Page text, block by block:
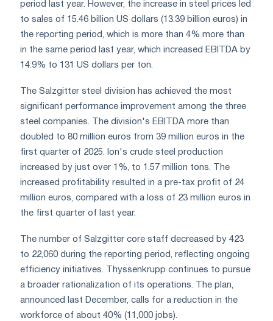
period last year. However, the increase in steel prices led
to sales of 15.46 billion US dollars (13.39 billion euros) in
the reporting period, which is more than 4% more than
in the same period last year, which increased EBITDA by
14.9% to 131 US dollars per ton.
The Salzgitter steel division has achieved the most
significant performance improvement among the three
steel companies. The division's EBITDA more than
doubled to 80 million euros from 39 million euros in the
first quarter of 2025. Ion's crude steel production
increased by just over 1%, to 1.57 million tons. The
increased profitability resulted in a pre-tax profit of 24
million euros, compared with a loss of 23 million euros in
the first quarter of last year.
The number of Salzgitter core staff decreased by 423
to 22,060 during the reporting period, reflecting ongoing
efficiency initiatives. Thyssenkrupp continues to pursue
a broader rationalization of its operations. The plan,
announced last December, calls for a reduction in the
workforce of about 40% (11,000 jobs).